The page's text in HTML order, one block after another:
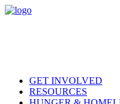
GET INVOLVED
RESOURCES